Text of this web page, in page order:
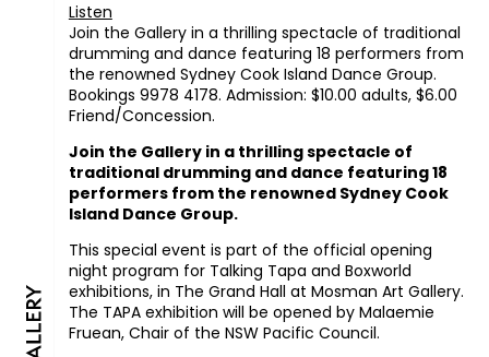
Listen
Join the Gallery in a thrilling spectacle of traditional
drumming and dance featuring 18 performers from
the renowned Sydney Cook Island Dance Group.
Bookings 9978 4178. Admission: $10.00 adults, $6.00
Friend/Concession.
Join the Gallery in a thrilling spectacle of
traditional drumming and dance featuring 18
performers from the renowned Sydney Cook
Island Dance Group.
This special event is part of the official opening
night program for Talking Tapa and Boxworld
exhibitions, in The Grand Hall at Mosman Art Gallery.
The TAPAexhibition will be opened by Malaemie
Fruean, Chair of the NSWPacific Council.